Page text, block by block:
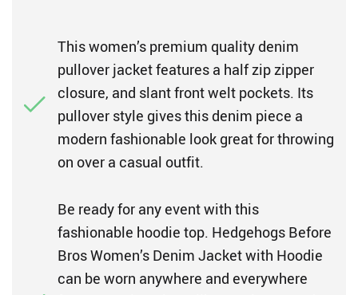
This women’s premium quality denim
pullover jacket features a half zip zipper
closure, and slant front welt pockets. Its
pullover style gives this denim piece a
modern fashionable look great for throwing
on over a casual outfit.
Be ready for any event with this
fashionable hoodie top. Hedgehogs Before
Bros Women’s Denim Jacket with Hoodie
can be worn anywhere and everywhere